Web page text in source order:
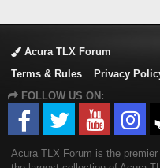
Acura TLX Forum
Terms & Rules
Privacy
FOLLOW US ON:
Acura TLX Forum is the